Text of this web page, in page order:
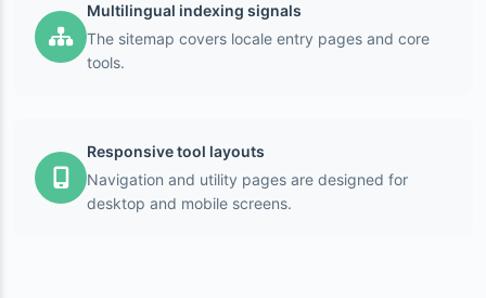
Multilingual indexing signals
The sitemap covers locale entry pages and core
tools.
Responsive tool layouts
Navigation and utility pages are designed for
desktop and mobile screens.